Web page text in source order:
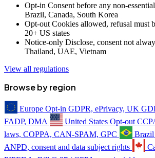
Opt-in Consent before any non-
Brazil, Canada, South Korea
Opt-out Cookies allowed, refusal must
20+ US states
Notice-only Disclose, consent not
Thailand, UAE, Vietnam
View all regulations
Browse by region
Europe Opt-in GDPR, ePrivacy, UK
FADP, DMA
United States Opt-out
laws, COPPA, CAN-SPAM, GPC
Brazil
ANPD, consent and data subject rights